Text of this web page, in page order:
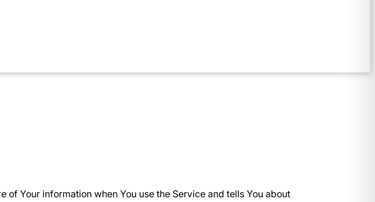
Your information when You use the Service and tells You about